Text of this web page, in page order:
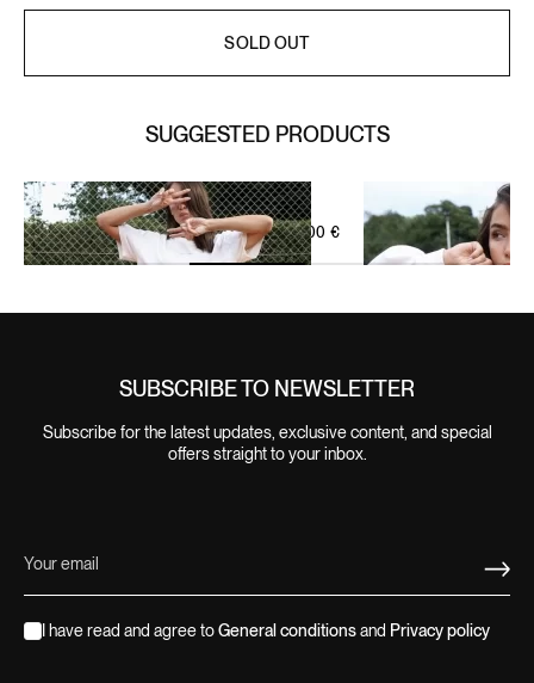
SOLD OUT
SUGGESTED PRODUCTS
IVORY BEIGE
SIGNATURE LEISURE SET 95,00€
WELLNESS SHORT ZIP SET
OFF-WHITE GREEN
SUBSCRIBE TO NEWSLETTER
Subscribe for the latest updates, exclusive content, and special
offers straight to your inbox.
I have read and agree toGeneral conditionsand Privacy policy